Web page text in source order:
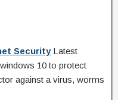
SecurityLatest
10 to protect
against a virus, worms